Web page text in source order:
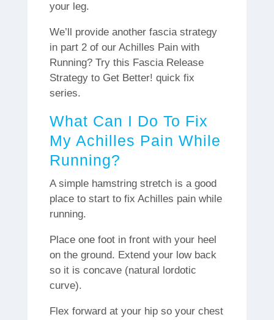
your leg.
We’ll provide another fascia strategy
in part 2 of our Achilles Pain with
Running? Try this Fascia Release
Strategy to Get Better! quick fix
series.
What Can I Do To Fix
My Achilles Pain While
Running?
A simple hamstring stretch is a good
place to start to fix Achilles pain while
running.
Place one foot in front with your heel
on the ground. Extend your low back
so it is concave (natural lordotic
curve).
Flex forward at your hip so your chest